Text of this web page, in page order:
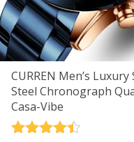
CURREN Men’s
Steel Chronograph
Casa-Vibe